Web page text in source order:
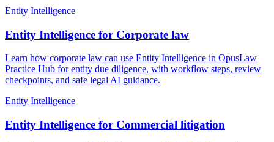
Entity Intelligence
Entity Intelligence for Corporate law
Learn how corporate law can use Entity Intelligence in OpusLaw
Practice Hub for entity due diligence, with workflow steps, review
checkpoints, and safe legal AI guidance.
Entity Intelligence
Entity Intelligence for Commercial litigation